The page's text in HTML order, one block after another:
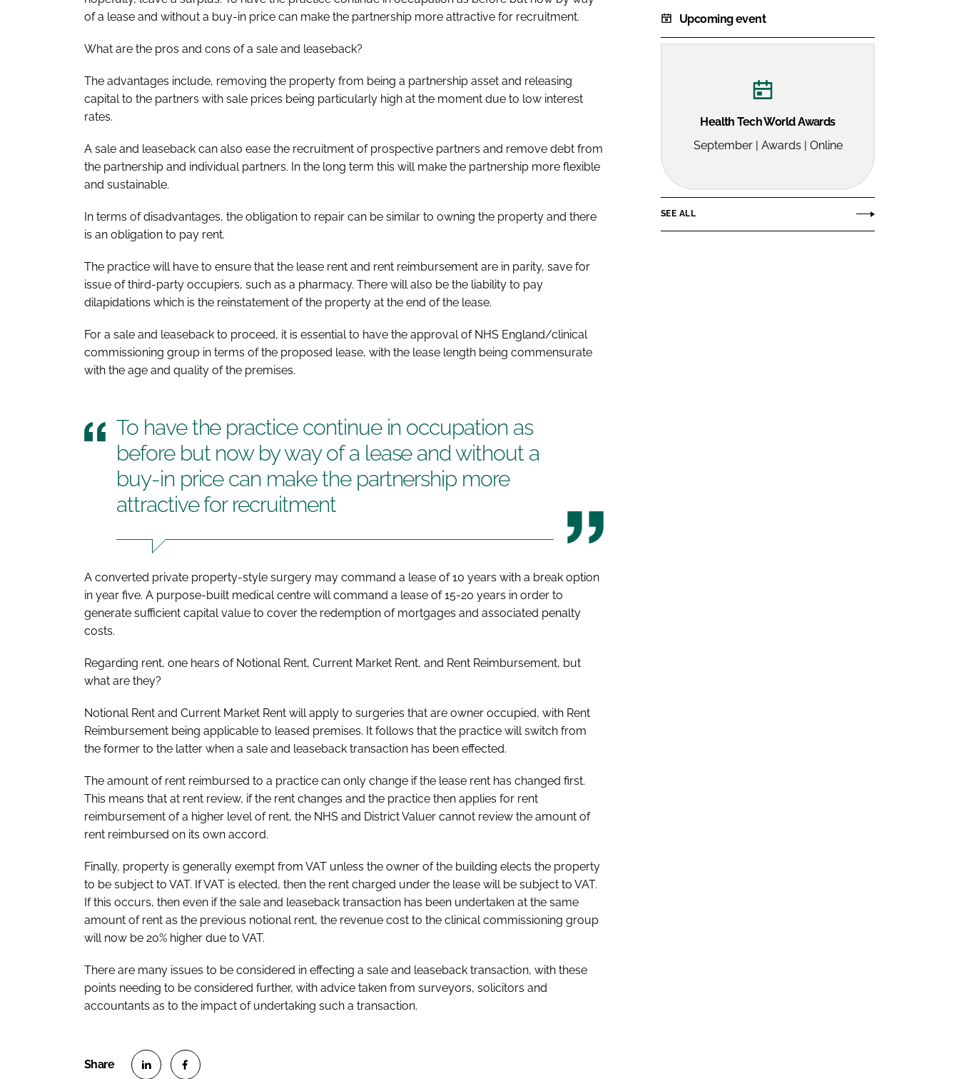
of a lease and without a buy-in price can make the partnership more attractive for recruitment.
What are the pros and cons of a sale and leaseback?
The advantages include, removing the property from being a partnership asset and releasing
capital to the partners with sale prices being particularly high at the moment due to low interest
rates.
A sale and leaseback can also ease the recruitment of prospective partners and remove debt from
the partnership and individual partners. In the long term this will make the partnership more flexible
and sustainable.
In terms of disadvantages, the obligation to repair can be similar to owning the property and there
is an obligation to pay rent.
The practice will have to ensure that the lease rent and rent reimbursement are in parity, save for
issue of third-party occupiers, such as a pharmacy. There will also be the liability to pay
dilapidations which is the reinstatement of the property at the end of the lease.
For a sale and leaseback to proceed, it is essential to have the approval of NHS England/clinical
commissioning group in terms of the proposed lease, with the lease length being commensurate
with the age and quality of the premises.
To have the practice continue in occupation as
before but now by way of a lease and without a
buy-in price can make the partnership more
attractive for recruitment
A converted private property-style surgery may command a lease of 10 years with a break option
in year five. A purpose-built medical centre will command a lease of 15-20 years in order to
generate sufficient capital value to cover the redemption of mortgages and associated penalty
costs.
Regarding rent, one hears of Notional Rent, Current Market Rent, and Rent Reimbursement, but
what are they?
Notional Rent and Current Market Rent will apply to surgeries that are owner occupied, with Rent
Reimbursement being applicable to leased premises. It follows that the practice will switch from
the former to the latter when a sale and leaseback transaction has been effected.
The amount of rent reimbursed to a practice can only change if the lease rent has changed first.
This means that at rent review, if the rent changes and the practice then applies for rent
reimbursement of a higher level of rent, the NHS and District Valuer cannot review the amount of
rent reimbursed on its own accord.
Finally, property is generally exempt from VAT unless the owner of the building elects the property
to be subject to VAT. If VAT is elected, then the rent charged under the lease will be subject to VAT.
If this occurs, then even if the sale and leaseback transaction has been undertaken at the same
amount of rent as the previous notional rent, the revenue cost to the clinical commissioning group
will now be 20% higher due to VAT.
There are many issues to be considered in effecting a sale and leaseback transaction, with these
points needing to be considered further, with advice taken from surveyors, solicitors and
accountants as to the impact of undertaking such a transaction.
Upcoming event
Health Tech World Awards
September | Awards | Online
SEE ALL